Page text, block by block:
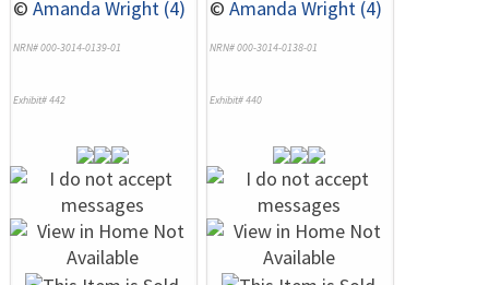
© Amanda Wright (4)
NRN# 000-3014-0139-01
Exhibit# 442
© Amanda Wright (4)
NRN# 000-3014-0138-01
Exhibit# 440